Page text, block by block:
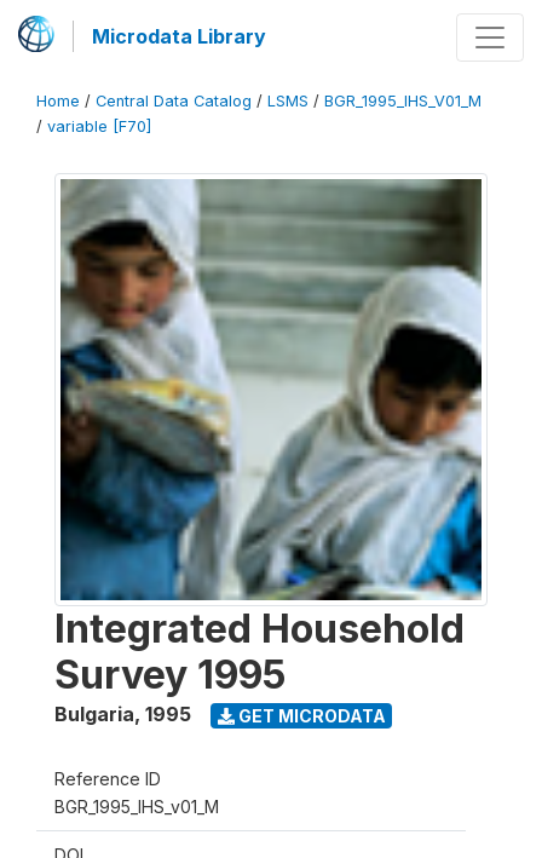
Microdata Library
Home / Central Data Catalog / LSMS / BGR_1995_IHS_V01_M
/ variable [F70]
Integrated Household
Survey 1995
Bulgaria, 1995 GET MICRODATA
Reference ID
BGR_1995_IHS_v01_M